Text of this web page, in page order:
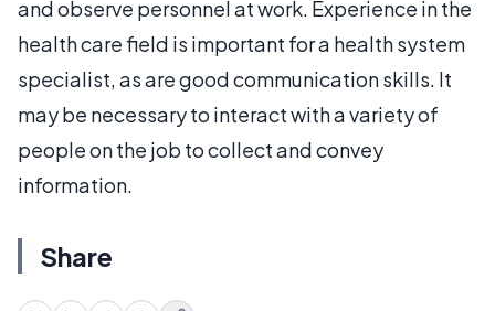
and observe personnel at work. Experience in the
health care field is important for a health system
specialist, as are good communication skills. It
may be necessary to interact with a variety of
people on the job to collect and convey
information.
Share